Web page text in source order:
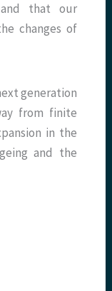
that our
changes of
generation
from finite
in the
and the